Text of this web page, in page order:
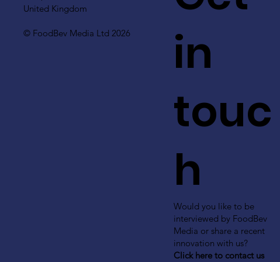
United Kingdom
© FoodBev Media Ltd 2026
in
touc
h
Would you like to be
interviewed by FoodBev
Media or share a recent
innovation with us?
Click here to contact us